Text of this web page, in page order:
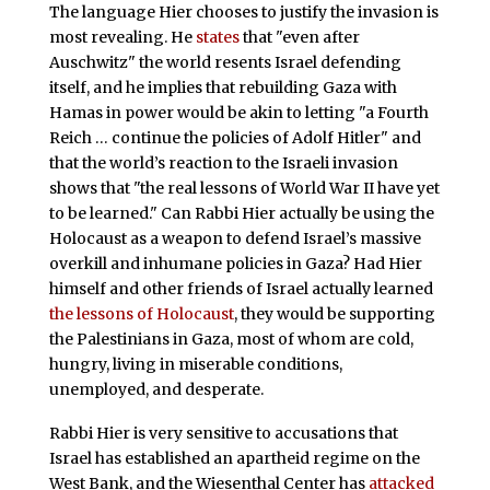
The language Hier chooses to justify the invasion is
most revealing. He statesthat "even after
Auschwitz" the world resents Israel defending
itself, and he implies that rebuilding Gaza with
Hamas in power would be akin to letting "a Fourth
Reich … continue the policies of Adolf Hitler" and
that the world’s reaction to the Israeli invasion
shows that "the real lessons of World War II have yet
to be learned." Can Rabbi Hier actually be using the
Holocaust as a weapon to defend Israel’s massive
overkill and inhumane policies in Gaza? Had Hier
himself and other friends of Israel actually learned
the lessons of Holocaust, they would be supporting
the Palestinians in Gaza, most of whom are cold,
hungry, living in miserable conditions,
unemployed, and desperate.
Rabbi Hier is very sensitive to accusations that
Israel has established an apartheid regime on the
West Bank, and the Wiesenthal Center has attacked